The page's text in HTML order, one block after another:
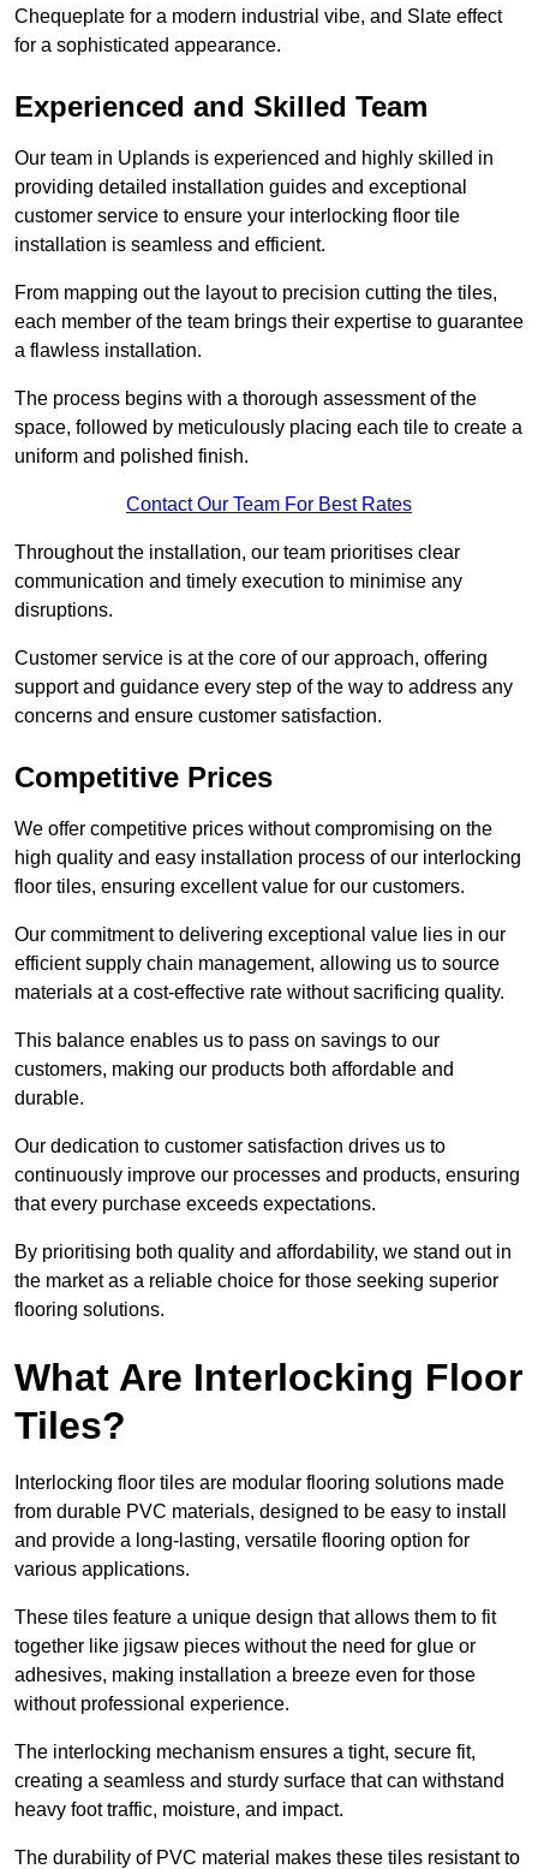
Chequeplate for a modern industrial vibe, and Slate effect
for a sophisticated appearance.
Experienced and Skilled Team
Our team in Uplands is experienced and highly skilled in
providing detailed installation guides and exceptional
customer service to ensure your interlocking floor tile
installation is seamless and efficient.
From mapping out the layout to precision cutting the tiles,
each member of the team brings their expertise to guarantee
a flawless installation.
The process begins with a thorough assessment of the
space, followed by meticulously placing each tile to create a
uniform and polished finish.
Contact Our Team For Best Rates
Throughout the installation, our team prioritises clear
communication and timely execution to minimise any
disruptions.
Customer service is at the core of our approach, offering
support and guidance every step of the way to address any
concerns and ensure customer satisfaction.
Competitive Prices
We offer competitive prices without compromising on the
high quality and easy installation process of our interlocking
floor tiles, ensuring excellent value for our customers.
Our commitment to delivering exceptional value lies in our
efficient supply chain management, allowing us to source
materials at a cost-effective rate without sacrificing quality.
This balance enables us to pass on savings to our
customers, making our products both affordable and
durable.
Our dedication to customer satisfaction drives us to
continuously improve our processes and products, ensuring
that every purchase exceeds expectations.
By prioritising both quality and affordability, we stand out in
the market as a reliable choice for those seeking superior
flooring solutions.
What Are Interlocking Floor
Tiles?
Interlocking floor tiles are modular flooring solutions made
from durable PVC materials, designed to be easy to install
and provide a long-lasting, versatile flooring option for
various applications.
These tiles feature a unique design that allows them to fit
together like jigsaw pieces without the need for glue or
adhesives, making installation a breeze even for those
without professional experience.
The interlocking mechanism ensures a tight, secure fit,
creating a seamless and sturdy surface that can withstand
heavy foot traffic, moisture, and impact.
The durability of PVC material makes these tiles resistant to